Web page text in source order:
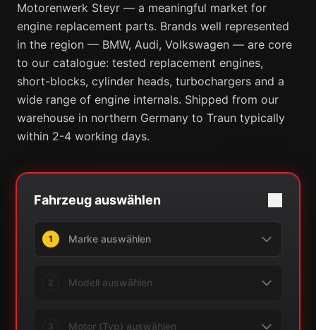
Motorenwerk Steyr — a meaningful market for
engine replacement parts. Brands well represented
in the region — BMW, Audi, Volkswagen — are core
to our catalogue: tested replacement engines,
short-blocks, cylinder heads, turbochargers and a
wide range of engine internals. Shipped from our
warehouse in northern Germany to Traun typically
within 2-4 working days.
Fahrzeug auswählen
1
2
3